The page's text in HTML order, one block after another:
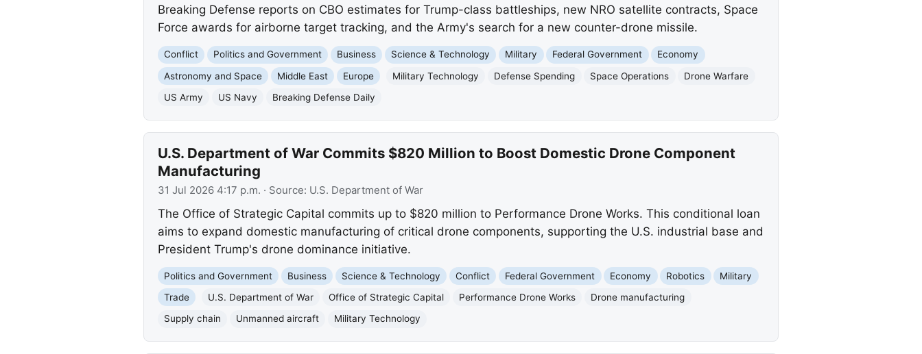
Breaking Defense reports on CBO estimates for Trump-class battleships, new NRO satellite contracts, Space
Force awards for airborne target tracking, and the Army's search for a new counter-drone missile.
Conflict Politics and Government Business Science & Technology Military Federal Government
Economy
Astronomy and Space
Middle East Europe Military Technology Defense Spending Space Operations
Drone Warfare
US Army
US Navy Breaking Defense Daily
U.S. Department of War Commits $820 Million to Boost Domestic Drone Component
Manufacturing
31 Jul 2026 4:17 p.m. · Source: U.S. Department of War
The Office of Strategic Capital commits up to $820 million to Performance Drone Works. This conditional loan
aims to expand domestic manufacturing of critical drone components, supporting the U.S. industrial base and
President Trump's drone dominance initiative.
Politics and Government Business Science & Technology Conflict Federal Government Economy Robotics
Military
Trade
U.S. Department of War Office of Strategic Capital Performance Drone Works
Drone manufacturing
Supply chain
Unmanned aircraft Military Technology